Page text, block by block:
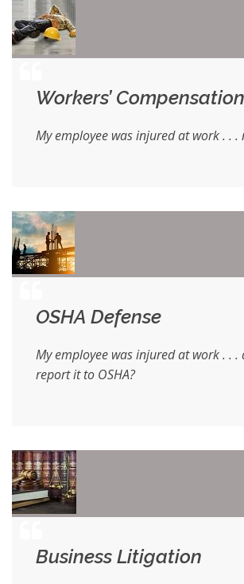
Workers’
My employee was injured at work . . .
OSHA Defense
My employee was injured at work . . .
report it to OSHA?
Business Litigation